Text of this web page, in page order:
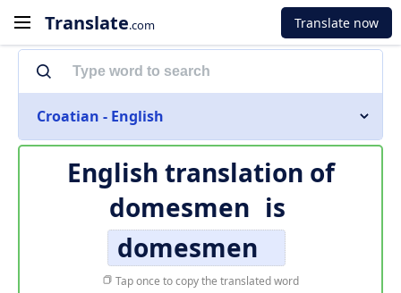
Translate.com Translate now
Croatian - English
English translation of
domesmen is
domesmen
Tap once to copy the translated word